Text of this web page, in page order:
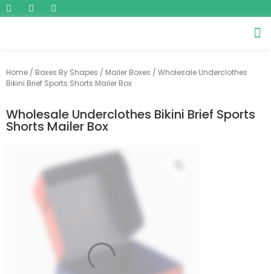
Home / Boxes By Shapes / Mailer Boxes / Wholesale Underclothes
Bikini Brief Sports Shorts Mailer Box
Wholesale Underclothes Bikini Brief Sports
Shorts Mailer Box